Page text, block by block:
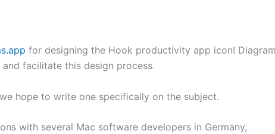
for designing the Hook productivity app icon!
facilitate this design process.
hope to write one specifically on the subject.
with several Mac software developers in Germany,